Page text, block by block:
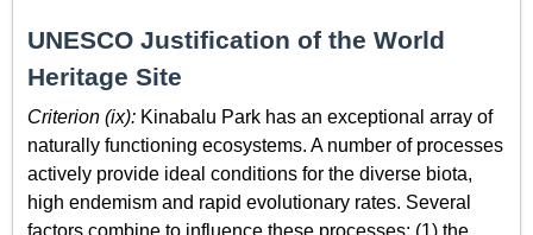
UNESCO Justification of the World
Heritage Site
Criterion (ix): Kinabalu Park has an exceptional array of
naturally functioning ecosystems. A number of processes
actively provide ideal conditions for the diverse biota,
high endemism and rapid evolutionary rates. Several
factors combine to influence these processes; (1) the